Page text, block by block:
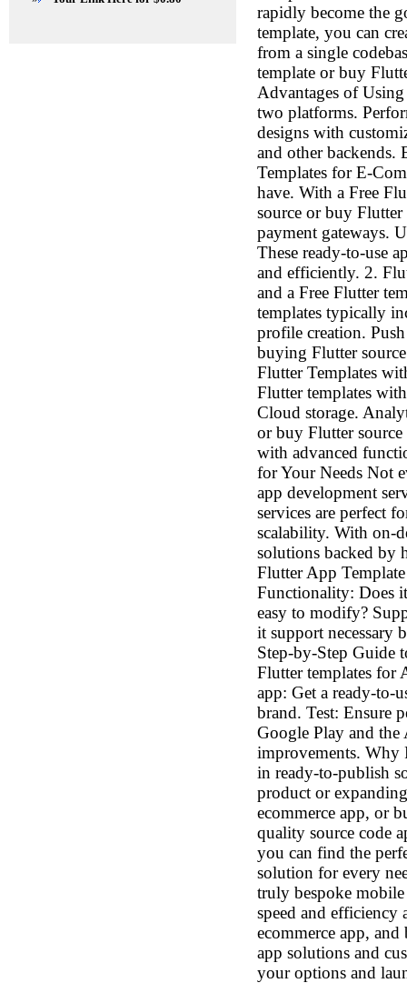
rapidly become the
template, you can
from a single
template or buy
Advantages of
two platforms.
designs with
and other backends.
Templates for E-
have. With a Free
source or buy Flutter
payment gateways.
These ready-to-use
and efficiently. 2.
and a Free Flutter
templates typically
profile creation.
buying Flutter
Flutter Templates
Flutter templates
Cloud storage.
or buy Flutter source
with advanced
for Your Needs Not
app development
services are perfect
scalability. With on-
solutions backed by
Flutter App
Functionality: Does
easy to modify?
it support necessary
Step-by-Step Guide
Flutter templates for
app: Get a ready-to-
brand. Test: Ensure
Google Play and
improvements. Why
in ready-to-publish
product or
ecommerce app, or
quality source code
you can find the
solution for every
truly bespoke
speed and
ecommerce app,
app solutions and
your options and